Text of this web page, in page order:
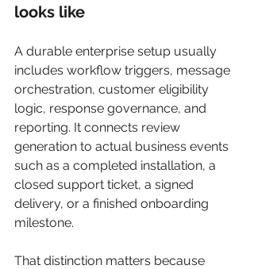
looks like
A durable enterprise setup usually
includes workflow triggers, message
orchestration, customer eligibility
logic, response governance, and
reporting. It connects review
generation to actual business events
such as a completed installation, a
closed support ticket, a signed
delivery, or a finished onboarding
milestone.
That distinction matters because